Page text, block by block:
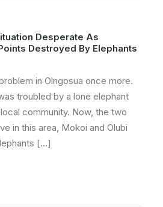
Desperate As
Destroyed By Elephants
in Olngosua once more.
troubled by a lone elephant
community. Now, the two
in this area, Mokoi and Olubi
[…]